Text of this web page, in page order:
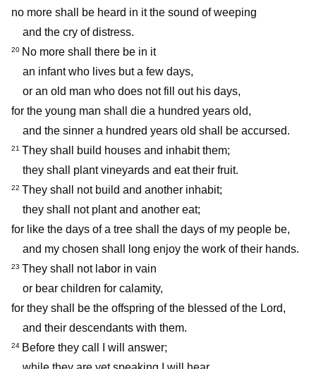
no more shall be heard in it the sound of weeping
and the cry of distress.
20 No more shall there be in it
an infant who lives but a few days,
or an old man who does not fill out his days,
for the young man shall die a hundred years old,
and the sinner a hundred years old shall be accursed.
21 They shall build houses and inhabit them;
they shall plant vineyards and eat their fruit.
22 They shall not build and another inhabit;
they shall not plant and another eat;
for like the days of a tree shall the days of my people be,
and my chosen shall long enjoy the work of their hands.
23 They shall not labor in vain
or bear children for calamity,
for they shall be the offspring of the blessed of the Lord,
and their descendants with them.
24 Before they call I will answer;